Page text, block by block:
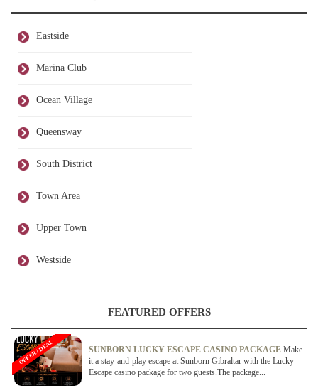
Eastside
Marina Club
Ocean Village
Queensway
South District
Town Area
Upper Town
Westside
FEATURED OFFERS
SUNBORN LUCKY ESCAPE CASINO PACKAGE Make
it a stay-and-play escape at Sunborn Gibraltar with the Lucky
Escape casino package for two guests.The package...
OFFER / DEAL